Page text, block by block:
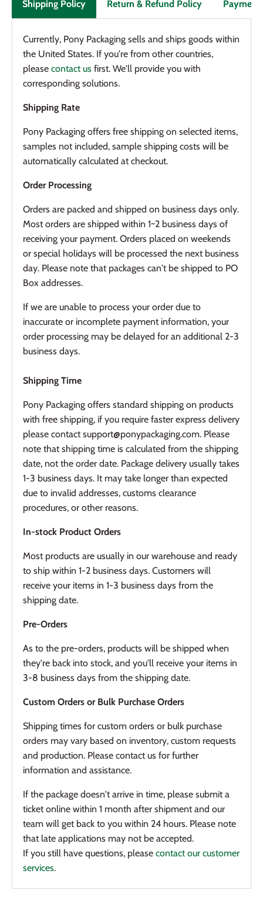
Shipping Policy Return & Refund Policy
Currently, Pony Packaging sells and ships goods within
the United States. If you're from other countries,
please contact us first. We'll provide you with
corresponding solutions.
Shipping Rate
Pony Packaging offers free shipping on selected items,
samples not included, sample shipping costs will be
automatically calculated at checkout.
Order Processing
Orders are packed and shipped on business days only.
Most orders are shipped within 1~2 business days of
receiving your payment. Orders placed on weekends
or special holidays will be processed the next business
day. Please note that packages can't be shipped to PO
Box addresses.
If we are unable to process your order due to
inaccurate or incomplete payment information, your
order processing may be delayed for an additional 2-3
business days.
Shipping Time
Pony Packaging offers standard shipping on products
with free shipping, if you require faster express delivery
please contact support@ponypackaging.com. Please
note that shipping time is calculated from the shipping
date, not the order date. Package delivery usually takes
1-3 business days. It may take longer than expected
due to invalid addresses, customs clearance
procedures, or other reasons.
In-stock Product Orders
Most products are usually in our warehouse and ready
to ship within 1-2 business days. Customers will
receive your items in 1-3 business days from the
shipping date.
Pre-Orders
As to the pre-orders, products will be shipped when
they're back into stock, and you'll receive your items in
3-8 business days from the shipping date.
Custom Orders or Bulk Purchase Orders
Shipping times for custom orders or bulk purchase
orders may vary based on inventory, custom requests
and production. Please contact us for further
information and assistance.
If the package doesn't arrive in time, please submit a
ticket online within 1 month after shipment and our
team will get back to you within 24 hours. Please note
that late applications may not be accepted.
If you still have questions, please contact our customer
services.